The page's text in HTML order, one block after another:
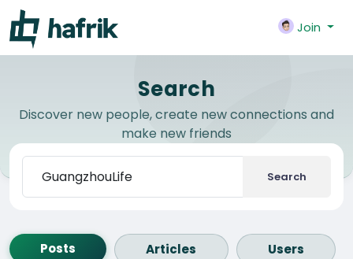
Join
Search
Discover new people, create new connections and
make new friends
Search
Posts Articles Users